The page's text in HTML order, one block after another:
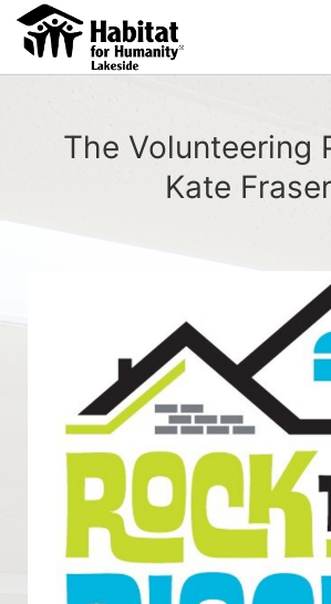
The Volunteering
Kate Fraser